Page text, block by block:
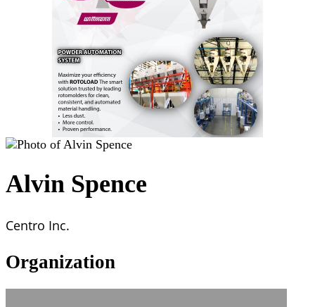
Alvin Spence
Centro Inc.
Organization